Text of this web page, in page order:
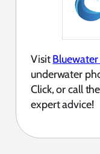
Visit
underwater
Click, or call
expert advice!